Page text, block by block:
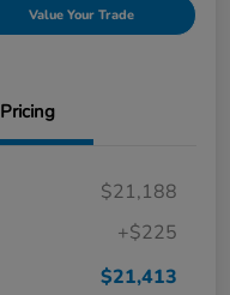
Value Your Trade
Pricing
$21,188
+$225
$21,413